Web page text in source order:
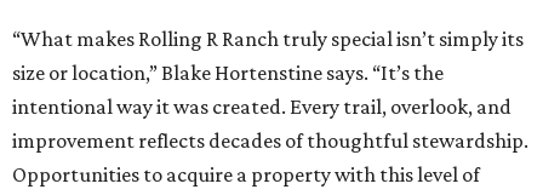
“What makes Rolling R Ranch truly special isn’t simply its
size or location,” Blake Hortenstine says. “It’s the
intentional way it was created. Every trail, overlook, and
improvement reflects decades of thoughtful stewardship.
Opportunities to acquire a property with this level of